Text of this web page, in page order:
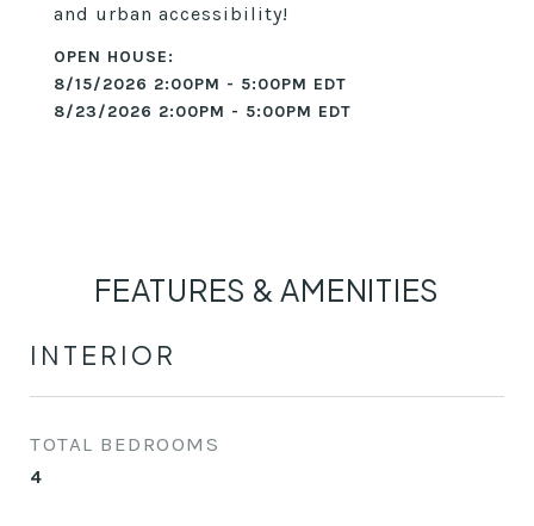
and urban accessibility!
8/15/2026 2:00PM - 5:00PM EDT
8/23/2026 2:00PM - 5:00PM EDT
FEATURES & AMENITIES
INTERIOR
TOTAL BEDROOMS
4